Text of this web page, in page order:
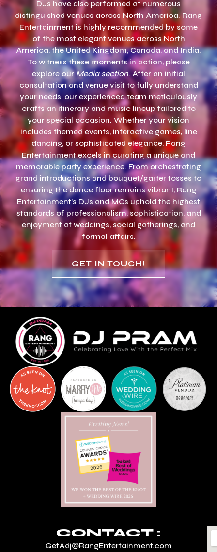
DJs have also performed at numerous
distinguished venues across North America. Rang
Entertainment is highly recommended by some
of the most elegant venues across North
America, the United Kingdom, Canada, and India.
To witness these moments in action, please
explore our Media section. After an initial
consultation and venue visit to fully understand
your needs, our experienced team meticulously
crafts an itinerary and music lineup tailored to
your special occasion. Whether your vision
includes themed events, interactive games, line
dancing, or sophisticated elegance, Rang
Entertainment excels in curating a unique and
memorable party experience. From orchestrating
grand introductions and bouquet/garter tosses to
ensuring the dance floor remains vibrant, Rang
Entertainment’s DJs and MCs uphold the highest
standards of professionalism, sophistication, and
enjoyment at weddings, social gatherings, and
formal affairs.
GET IN TOUCH!
CONTACT :
GetAdj@RangEntertainment.com